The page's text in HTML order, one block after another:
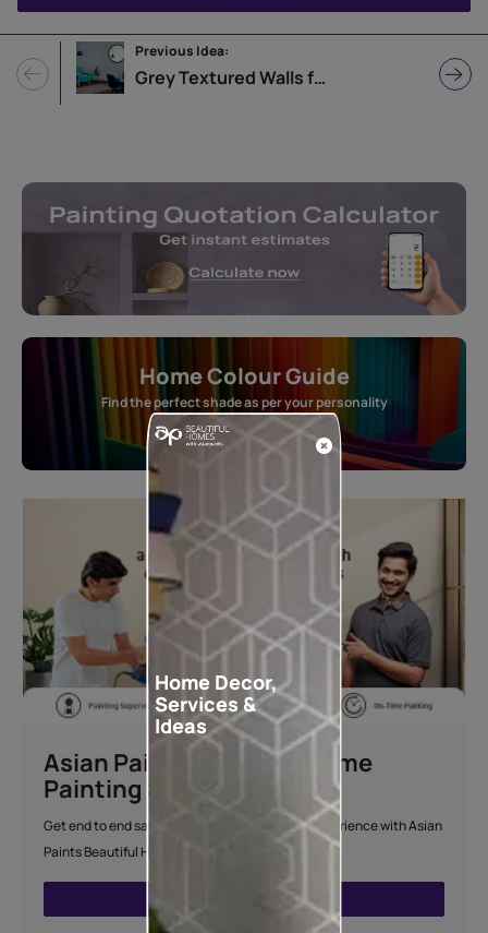
Previous Idea:
Grey Textured Walls for Living Room
Home Colour Guide
Find the perfect shade as per your personality
Start quiz now
Asian Paints Beautiful Home
Painting Service
Get end to end safe and hassle-free painting experience with Asian
Paints Beautiful Home Painting Service.
ENQUIRE NOW
Home Decor,
Services &
Ideas